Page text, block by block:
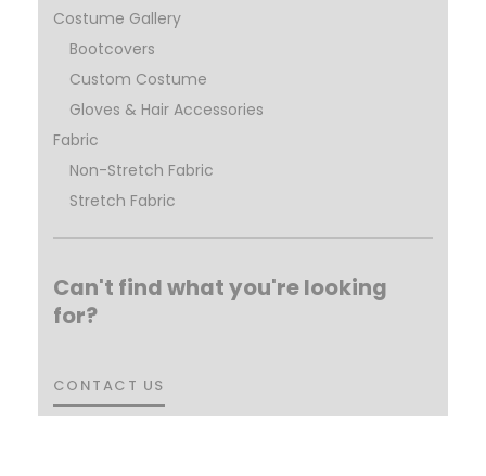
Costume Gallery
Bootcovers
Custom Costume
Gloves & Hair Accessories
Fabric
Non-Stretch Fabric
Stretch Fabric
Can't find what you're looking
for?
CONTACT US
CONTACT US